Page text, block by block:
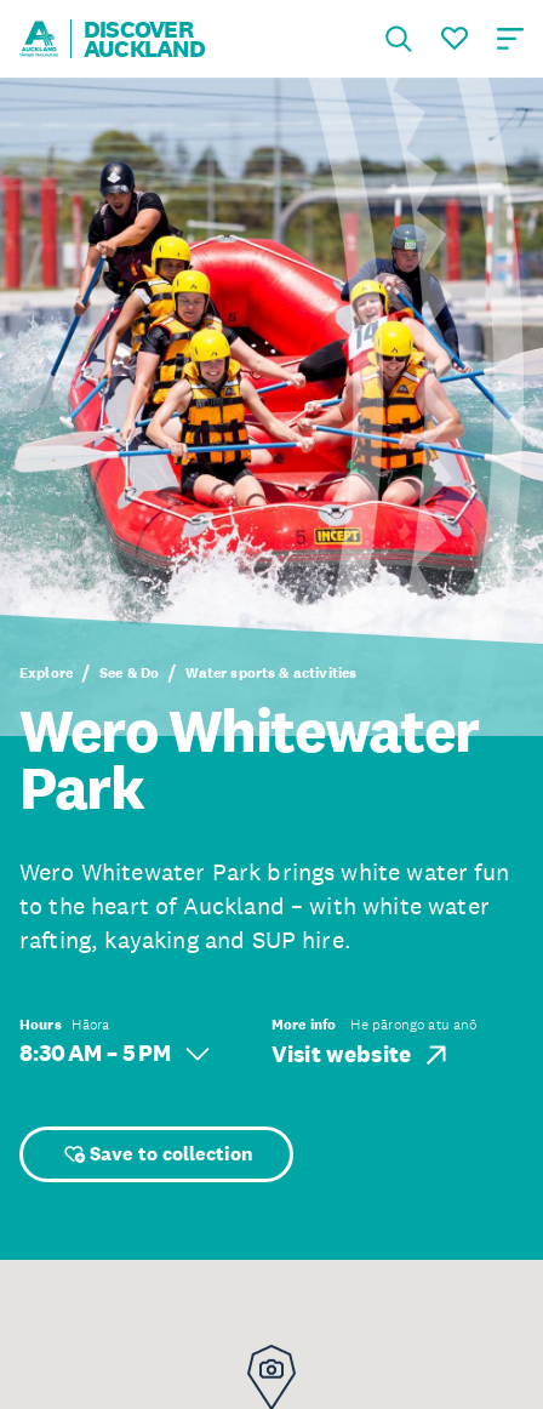
DISCOVER
AUCKLAND
Explore See & Do Water sports & activities
Wero Whitewater
Park
Wero Whitewater Park brings white water fun
to the heart of Auckland – with white water
rafting, kayaking and SUP hire.
Hours Hāora
8:30 AM – 5 PM
More info He pārongo atu anō
Visit website
Save to collection